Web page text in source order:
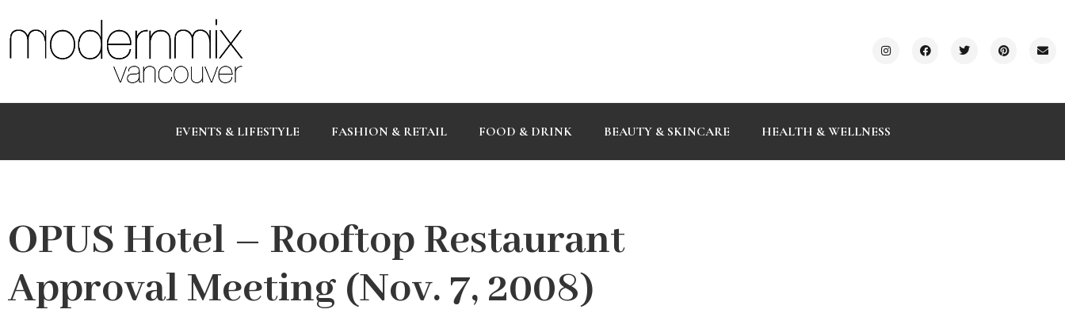
EVENTS & LIFESTYLE FASHION & RETAIL FOOD & DRINK BEAUTY & SKINCARE HEALTH & WELLNESS
OPUS Hotel – Rooftop Restaurant
Approval Meeting (Nov. 7, 2008)